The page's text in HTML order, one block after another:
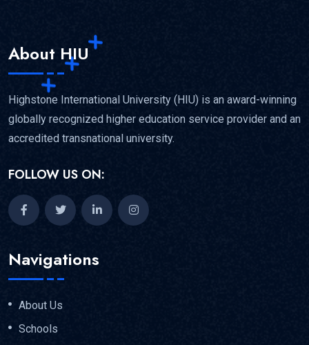
About HIU
Highstone International University (HIU) is an award-winning
globally recognized higher education service provider and an
accredited transnational university.
FOLLOW US ON:
Navigations
About Us
Schools